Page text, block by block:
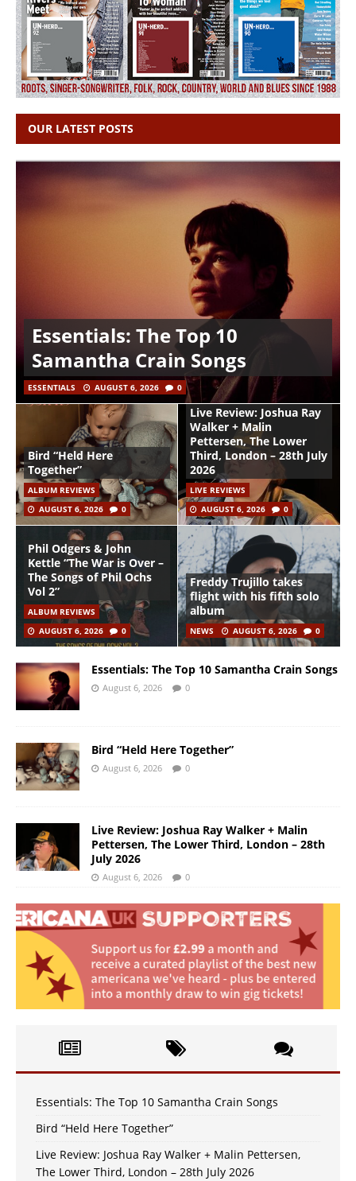
OUR LATEST POSTS
Essentials: The Top 10
Samantha Crain Songs
ESSENTIALS AUGUST 6, 2026 0
Bird “Held Here
Together”
ALBUM REVIEWS
AUGUST 6, 2026
0
Live Review: Joshua Ray
Walker + Malin
Pettersen, The Lower
Third, London – 28th July
2026
LIVE REVIEWS
AUGUST 6, 2026
0
Phil Odgers & John
Kettle “The War is Over –
The Songs of Phil Ochs
Vol 2”
ALBUM REVIEWS
AUGUST 6, 2026
0
Freddy Trujillo takes
flight with his fifth solo
album
NEWS AUGUST 6, 2026 0
Essentials: The Top 10 Samantha Crain Songs
August 6, 2026 0
Bird “Held Here Together”
August 6, 2026 0
Live Review: Joshua Ray Walker + Malin
Pettersen, The Lower Third, London – 28th
July 2026
August 6, 2026 0
Essentials: The Top 10 Samantha Crain Songs
Bird “Held Here Together”
Live Review: Joshua Ray Walker + Malin Pettersen,
The Lower Third, London – 28th July 2026